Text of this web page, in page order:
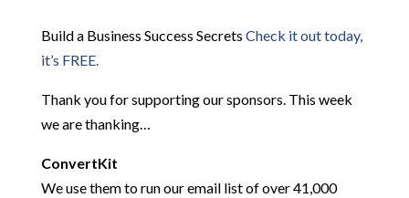
Build a Business Success Secrets Check it out today,
it’s FREE.
Thank you for supporting our sponsors. This week
we are thanking…
ConvertKit
We use them to run our email list of over 41,000